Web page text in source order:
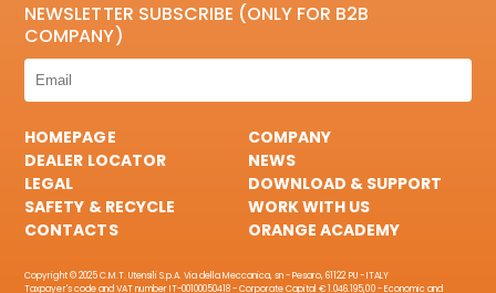
NEWSLETTER SUBSCRIBE (ONLY FOR B2B
COMPANY)
HOMEPAGE
COMPANY
DEALER LOCATOR
NEWS
LEGAL
DOWNLOAD & SUPPORT
SAFETY & RECYCLE
WORK WITH US
CONTACTS
ORANGE ACADEMY
Copyright © 2025 C.M.T. Utensili S.p.A. Via della Meccanica, sn - Pesaro, 61122 PU - ITALY
Taxpayer's code and VAT number IT-00100050418 - Corporate Capital € 1.046.195,00 - Economic and